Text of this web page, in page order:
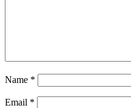
Name *
Email *